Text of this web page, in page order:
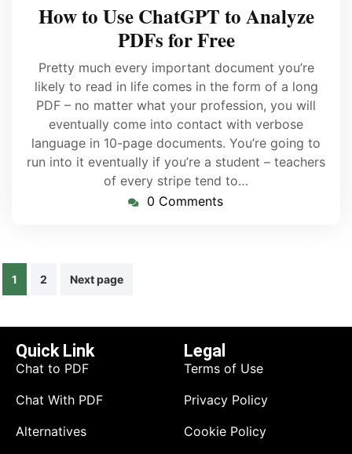
How to Use ChatGPT to Analyze
PDFs for Free
Pretty much every important document you’re
likely to read in life comes in the form of a long
PDF – no matter what your profession, you will
eventually come into contact with verbose
language in 10-page documents. You’re going to
run into it eventually if you’re a student – teachers
of every stripe tend to…
0 Comments
1 2 Next page
Quick Link
Chat to PDF
Chat With PDF
Alternatives
Legal
Terms of Use
Privacy Policy
Cookie Policy